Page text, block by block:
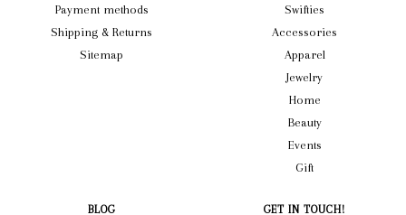
Payment methods
Shipping & Returns
Sitemap
Swifties
Accessories
Apparel
Jewelry
Home
Beauty
Events
Gift
BLOG GET IN TOUCH!